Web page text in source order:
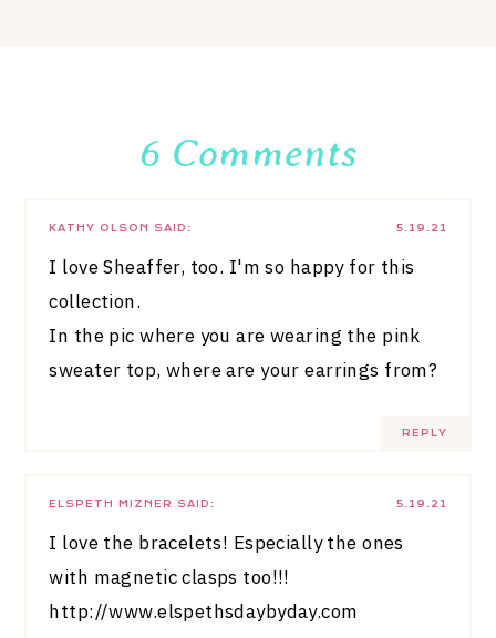
6 Comments
5.19.21
KATHY OLSON SAID:
I love Sheaffer, too. I'm so happy for this
collection.
In the pic where you are wearing the pink
sweater top, where are your earrings from?
REPLY
5.19.21
ELSPETH MIZNER SAID:
I love the bracelets! Especially the ones
with magnetic clasps too!!!
http://www.elspethsdaybyday.com